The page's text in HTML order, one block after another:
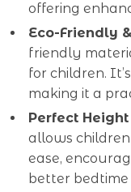
offering
Eco-Friendly
friendly
for children.
making it a
Perfect
allows
ease,
better bedtime